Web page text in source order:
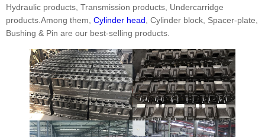
Hydraulic products, Transmission products, Undercarridge
products.Among them, Cylinder head , Cylinder block, Spacer-plate,
Bushing & Pin are our best-selling products.